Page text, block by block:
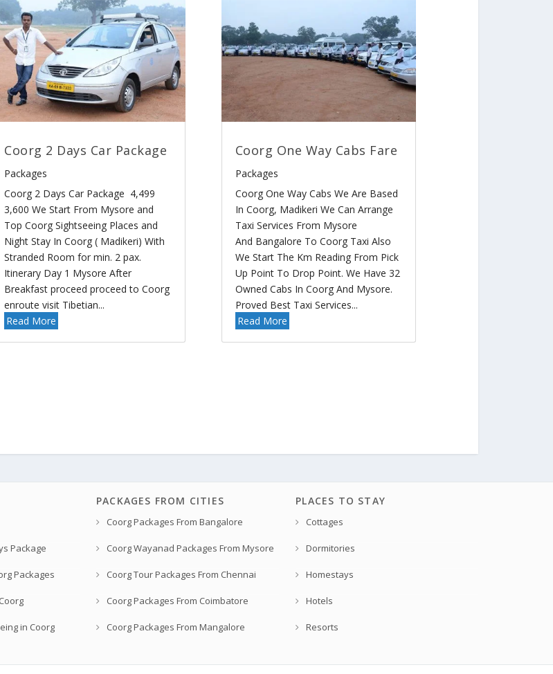
Coorg 2 Days Car Package
Packages
Coorg 2 Days Car Package 4,499
3,600 We Start From Mysore and
Top Coorg Sightseeing Places and
Night Stay In Coorg ( Madikeri) With
Stranded Room for min. 2 pax.
Itinerary Day 1 Mysore After
Breakfast proceed proceed to Coorg
enroute visit Tibetian...
Read More
Coorg One Way Cabs Fare
Packages
Coorg One Way Cabs We Are Based
In Coorg, Madikeri We Can Arrange
Taxi Services From Mysore
And Bangalore To Coorg Taxi Also
We Start The Km Reading From Pick
Up Point To Drop Point. We Have 32
Owned Cabs In Coorg And Mysore.
Proved Best Taxi Services...
Read More
Package
Packages
in Coorg
PACKAGES FROM CITIES
Coorg Packages From Bangalore
Coorg Wayanad Packages From Mysore
Coorg Tour Packages From Chennai
Coorg Packages From Coimbatore
Coorg Packages From Mangalore
PLACES TO STAY
Cottages
Dormitories
Homestays
Hotels
Resorts